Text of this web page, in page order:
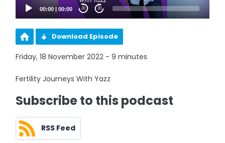
00:00 |00:00 20 20
Download Episode
Friday, 18 November 2022 - 9 minutes
Fertility Journeys With Yazz
Subscribe to this podcast
RSS Feed